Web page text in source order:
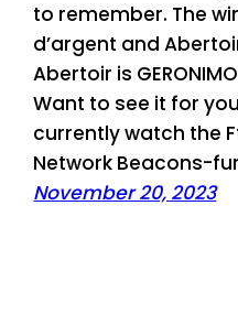
to remember. The
d’argent and
Abertoir is
Want to see it for
currently watch the
Network Beacons-
November 20, 2023